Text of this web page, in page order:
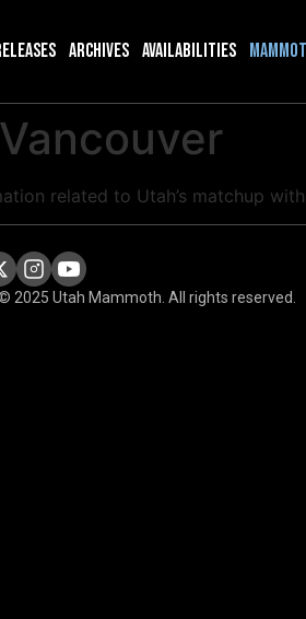
Archives Availabilities
related to Utah’s matchup
2025 Utah Mammoth. All rights reserved.